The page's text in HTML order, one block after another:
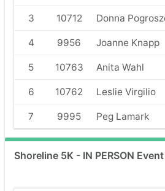
3 10712 Donna
4 9956 Joanne Knapp
5 10763 Anita Wahl
6 10762 Leslie Virgilio
7 9995 Peg Lamark
Shoreline 5K - IN PERSON